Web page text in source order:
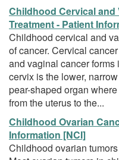
Childhood Cervical and
Treatment - Patient
Childhood cervical and
of cancer. Cervical
and vaginal cancer
cervix is the lower,
pear-shaped organ
from the uterus to the...
Childhood Ovarian
Information [NCI]
Childhood ovarian